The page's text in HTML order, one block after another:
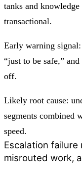
tanks and
transactional.
Early warning signal:
“just to be safe,”
off.
Likely root cause:
segments combined
speed.
Escalation
misrouted work,